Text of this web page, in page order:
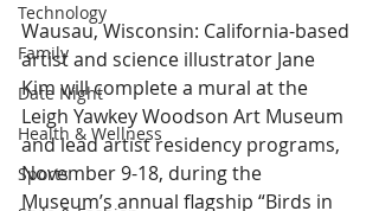
Technology
Family
Date Night
Health & Wellness
Sports
Wausau, Wisconsin: California-based
artist and science illustrator Jane
Kim will complete a mural at the
Leigh Yawkey Woodson Art Museum
and lead artist residency programs,
November 9-18, during the
Museum’s annual flagship “Birds in